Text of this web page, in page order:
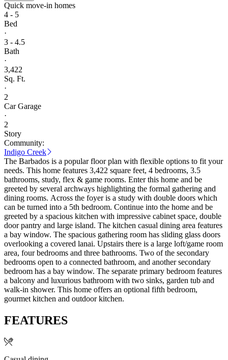
Quick move-in homes
4 - 5
Bed
·
3 - 4.5
Bath
·
3,422
Sq. Ft.
·
2
Car Garage
·
2
Story
Community:
Indigo Creek
The Barbados is a popular floor plan with flexible options to fit your
needs. This home features 3,422 square feet, 4 bedrooms, 3.5
bathrooms, study, flex & game rooms. Enter this home and be
greeted by several archways highlighting the formal gathering and
dining rooms. Across the foyer is a study with double doors which
can be turned into a 5th bedroom. Continue into the home and be
greeted by a spacious kitchen with impressive cabinet space, double
door pantry and large island. The kitchen casual dining area features
a bay window. The spacious gathering room has sliding glass doors
overlooking a covered lanai. Upstairs there is a large loft/game room
area, four bedrooms and three bathrooms. Two of the secondary
bedrooms open to a connected bathroom, and another secondary
bedroom has a bay window. The separate primary bedroom features
a balcony and luxurious bathroom with two sinks, garden tub and
walk-in shower. This home offers an optional fifth bedroom,
gourmet kitchen and outdoor kitchen.
FEATURES